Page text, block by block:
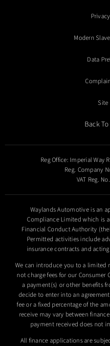
Modern
Data
Site
Back
Reg Office: Imperial Way
Reg. Company
VAT Reg. No.
Waylands Automotive is an
Compliance Limited which is
Financial Conduct Authority
Permitted activities include
insurance contracts and
We can introduce you to a limited
not charge fees for our Consumer
a payment(s) or other benefits
decide to enter into an
fee or a fixed percentage of the
receive may vary between
payment received does not
All finance applications are